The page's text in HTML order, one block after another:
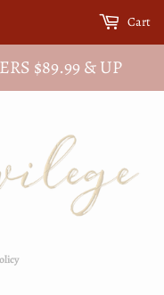
$89.99 & UP
Cart